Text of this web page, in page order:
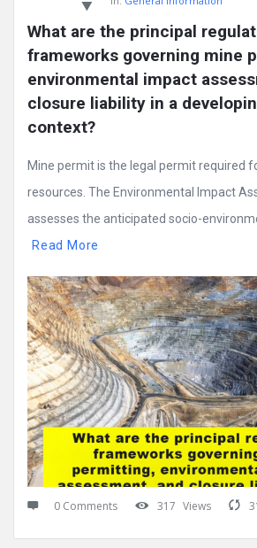
What are the principal
frameworks governing mine
environmental impact
closure liability in a
context?
Mine permit is the legal permit required
resources. The Environmental Impact
assesses the anticipated socio-
Read More
0 Comments 317 Views